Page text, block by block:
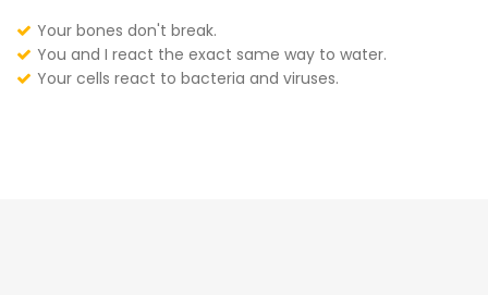
Your bones don't break.
You and I react the exact same way to water.
Your cells react to bacteria and viruses.